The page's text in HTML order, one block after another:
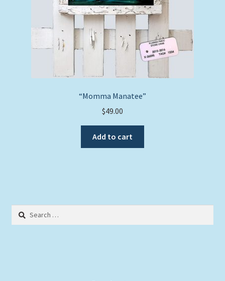
“Momma Manatee”
$49.00
Add to cart
Search